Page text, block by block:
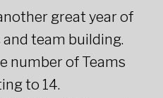
great year of
team building.
number of Teams
to 14.